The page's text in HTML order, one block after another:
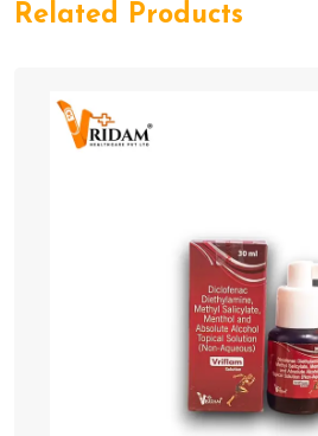
Related Products